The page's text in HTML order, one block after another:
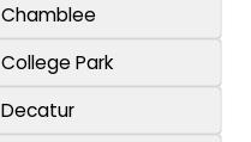
Chamblee
College Park
Decatur